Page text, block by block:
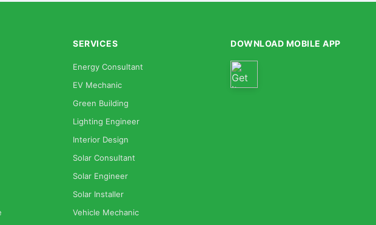
SERVICES
Energy Consultant
EV Mechanic
Green Building
Lighting Engineer
Interior Design
Solar Consultant
Solar Engineer
Solar Installer
Vehicle Mechanic
DOWNLOAD MOBILE APP